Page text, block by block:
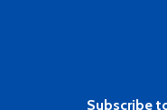
Subscribe